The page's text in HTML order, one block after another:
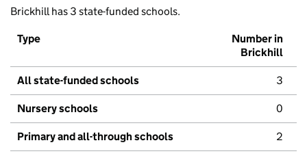
Brickhill has 3 state-funded schools.
Type
Number in
Brickhill
All state-funded schools 3
Nursery schools 0
Primary and all-through schools 2